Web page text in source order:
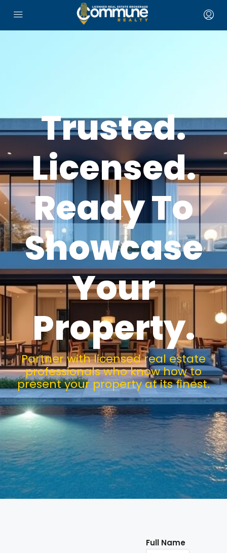
Trusted.
Licensed.
Ready To
Showcase
Your
Property.
Partner with licensed real estate
professionals who know how to
present your property at its finest.
Full Name